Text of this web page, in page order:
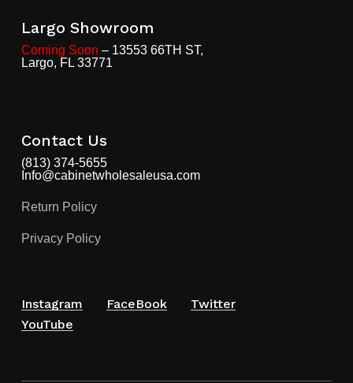
Largo Showroom
Coming Soon – 13553 66TH ST,
Largo, FL 33771
Contact Us
(813) 374-5655
Info@cabinetwholesaleusa.com
Return Policy
Privacy Policy
Instagram FaceBook
Twitter
YouTube